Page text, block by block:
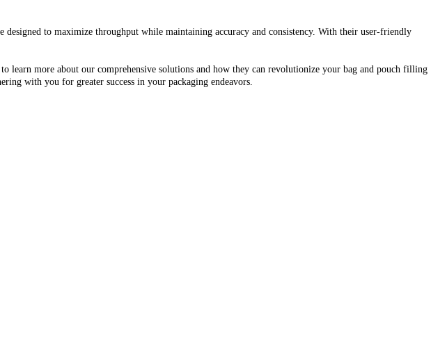
to maximize throughput while maintaining accuracy and consistency. With their user-friendly
learn more about our comprehensive solutions and how they can revolutionize your bag and pouch filling
with you for greater success in your packaging endeavors.